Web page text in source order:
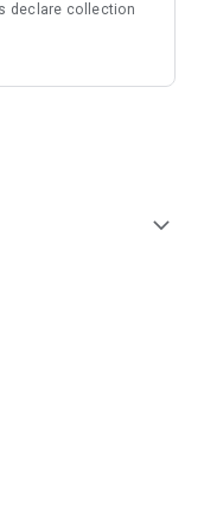
declare collection
expand_more